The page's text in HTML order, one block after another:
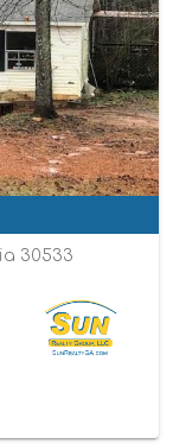
30533